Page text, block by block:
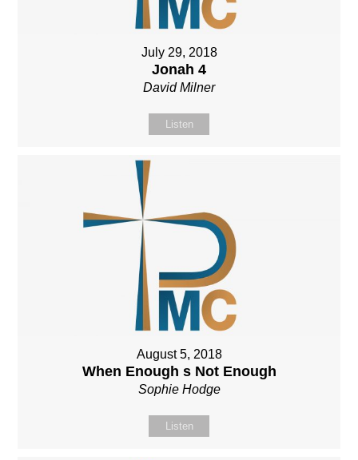
July 29, 2018
Jonah 4
David Milner
Listen
August 5, 2018
When Enough s Not Enough
Sophie Hodge
Listen